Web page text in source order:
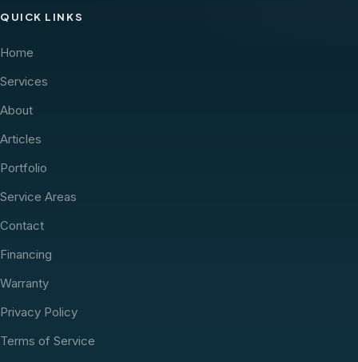
QUICK LINKS
Home
Services
About
Articles
Portfolio
Service Areas
Contact
Financing
Warranty
Privacy Policy
Terms of Service